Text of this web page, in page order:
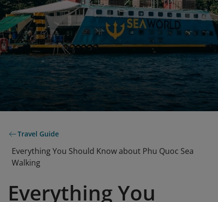
Travel Guide
Everything You Should Know about Phu Quoc Sea
Walking
Everything You